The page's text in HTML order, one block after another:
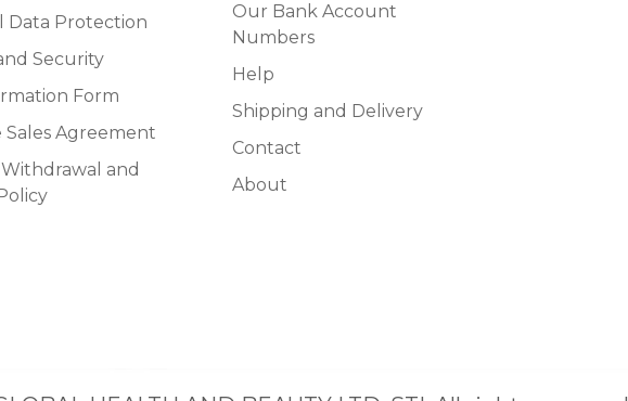
Data Protection
Security
Form
Sales Agreement
and
Our Bank Account
Numbers
Help
Shipping and Delivery
Contact
About